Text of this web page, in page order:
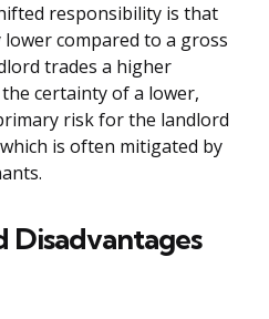
responsibility is that
compared to a gross
trades a higher
certainty of a lower,
risk for the landlord
is often mitigated by
Disadvantages